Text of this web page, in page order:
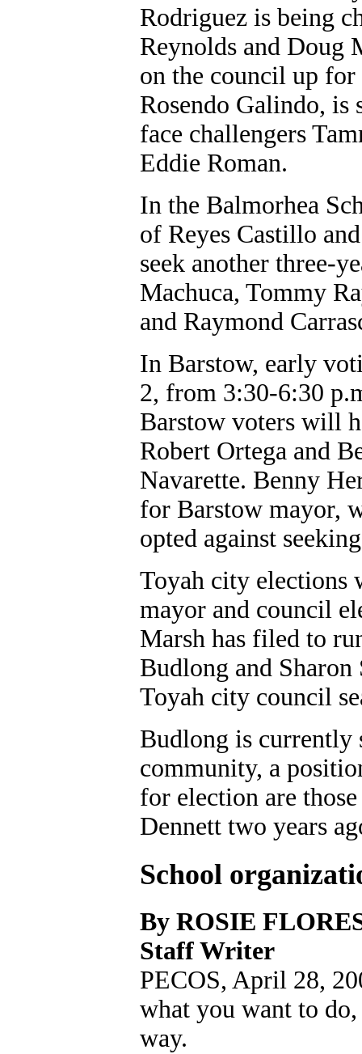
Rodriguez is being
Reynolds and Doug
on the council up
Rosendo Galindo,
face challengers
Eddie Roman.
In the Balmorhea
of Reyes Castillo
seek another three-
Machuca, Tommy
and Raymond
In Barstow, early
2, from 3:30-6:30
Barstow voters will
Robert Ortega and
Navarette. Benny
for Barstow mayor,
opted against
Toyah city elections
mayor and council
Marsh has filed to
Budlong and
Toyah city council
Budlong is currently
community, a
for election are
Dennett two years
School
By ROSIE
Staff Writer
PECOS, April 28,
what you want to
way.